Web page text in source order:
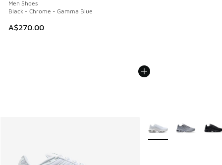
Men Shoes
Black - Chrome - Gamma Blue
A$270.00
More Colors Available